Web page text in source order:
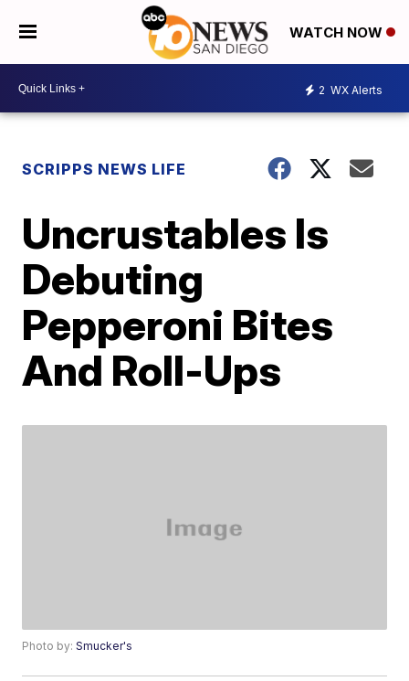
WATCH NOW
2 WX Alerts
SCRIPPS NEWS LIFE
Uncrustables Is
Debuting
Pepperoni Bites
And Roll-Ups
Photo by:Smucker's